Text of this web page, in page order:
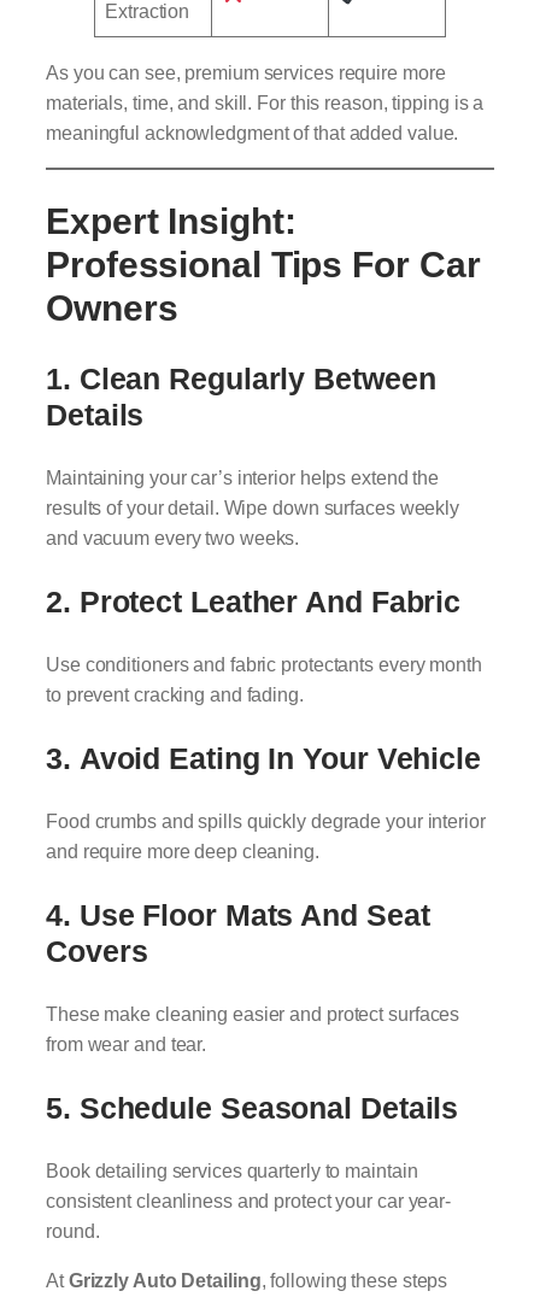
Extraction
As you can see, premium services require more
materials, time, and skill. For this reason, tipping is a
meaningful acknowledgment of that added value.
Expert Insight:
Professional Tips For Car
Owners
1. Clean Regularly Between
Details
Maintaining your car’s interior helps extend the
results of your detail. Wipe down surfaces weekly
and vacuum every two weeks.
2. Protect Leather And Fabric
Use conditioners and fabric protectants every month
to prevent cracking and fading.
3. Avoid Eating In Your Vehicle
Food crumbs and spills quickly degrade your interior
and require more deep cleaning.
4. Use Floor Mats And Seat
Covers
These make cleaning easier and protect surfaces
from wear and tear.
5. Schedule Seasonal Details
Book detailing services quarterly to maintain
consistent cleanliness and protect your car year-
round.
AtGrizzly Auto Detailing, following these steps